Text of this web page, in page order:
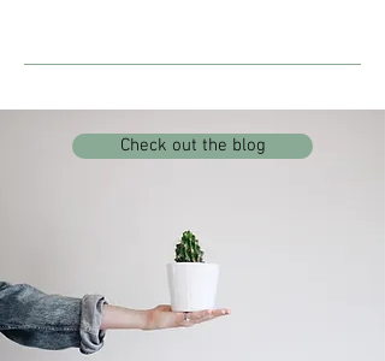
Check out the blog